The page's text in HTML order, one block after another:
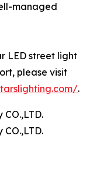
managed
LED street light
please visit
.